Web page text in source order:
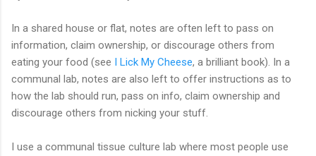
In a shared house or flat, notes are often left to pass on
information, claim ownership, or discourage others from
eating your food (see I Lick My Cheese, a brilliant book). In a
communal lab, notes are also left to offer instructions as to
how the lab should run, pass on info, claim ownership and
discourage others from nicking your stuff.
I use a communal tissue culture lab where most people use